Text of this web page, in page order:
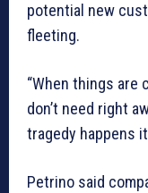
potential new
fleeting.
“When things are
don’t need right
tragedy happens
Petrino said